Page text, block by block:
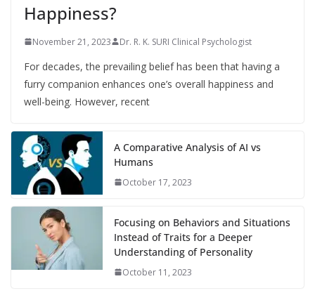
Happiness?
November 21, 2023 Dr. R. K. SURI Clinical Psychologist
For decades, the prevailing belief has been that having a
furry companion enhances one’s overall happiness and
well-being. However, recent
A Comparative Analysis of AI vs
Humans
October 17, 2023
Focusing on Behaviors and Situations
Instead of Traits for a Deeper
Understanding of Personality
October 11, 2023